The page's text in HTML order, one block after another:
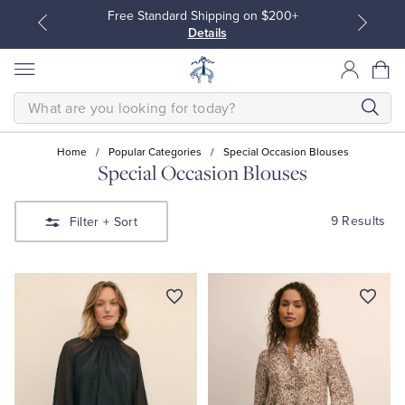
Free Standard Shipping on $200+
Details
Sport Shirts
Sweaters
Blouses & Shirts
Sweaters
SEARCH
Home / Popular Categories / Special Occasion Blouses
Special Occasion Blouses
Filter + Sort 9 Results